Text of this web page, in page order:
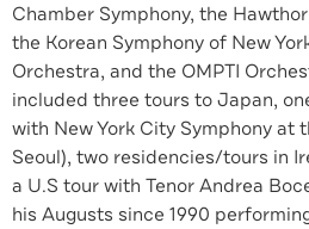
Chamber Symphony, the
the Korean Symphony of New
Orchestra, and the OMPTI
included three tours to Japan,
with New York City Symphony at
Seoul), two residencies/tours in
a U.S tour with Tenor Andrea
his Augusts since 1990